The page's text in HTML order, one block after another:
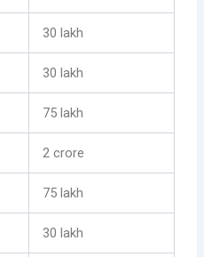
30 lakh
30 lakh
75 lakh
2 crore
75 lakh
30 lakh